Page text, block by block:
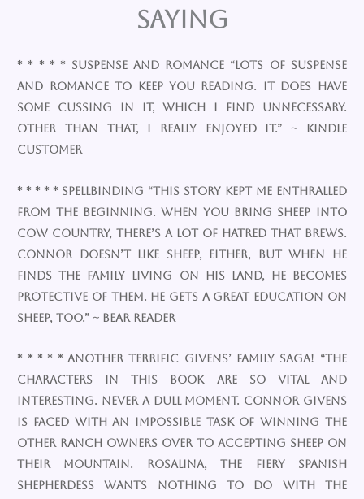
Saying
* * * * * Suspense and romance “Lots of suspense
and romance to keep you reading. It does have
some cussing in it, which I find unnecessary.
Other than that, I really enjoyed it.” ~ Kindle
Customer
* * * * * Spellbinding “This story kept me enthralled
from the beginning. When you bring sheep into
cow country, there’s a lot of hatred that brews.
Connor doesn’t like sheep, either, but when he
finds the family living on his land, he becomes
protective of them. He gets a great education on
sheep, too.” ~ Bear Reader
* * * * * Another terrific Givens’ family saga! “The
characters in this book are so vital and
interesting. Never a dull moment. Connor Givens
is faced with an impossible task of winning the
other ranch owners over to accepting sheep on
their mountain. Rosalina, the fiery Spanish
shepherdess wants nothing to do with the